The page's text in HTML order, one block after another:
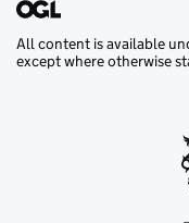
All content is available
except where otherwise